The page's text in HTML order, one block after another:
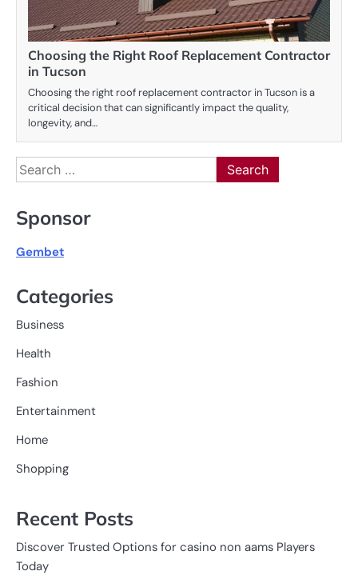
Choosing the Right Roof Replacement Contractor
in Tucson
Choosing the right roof replacement contractor in Tucson is a
critical decision that can significantly impact the quality,
longevity, and…
Search
for:
Sponsor
Gembet
Categories
Business
Health
Fashion
Entertainment
Home
Shopping
Recent Posts
Discover Trusted Options for casino non aams Players
Today